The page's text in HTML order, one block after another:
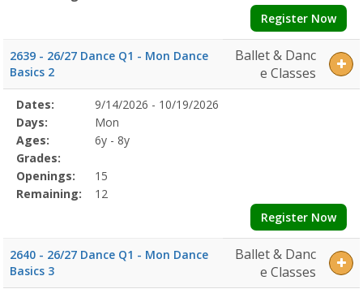
Register Now
2639 - 26/27 Dance Q1 - Mon Dance
Basics 2
Ballet & Danc
e Classes
Selected
Program
Details
Date
Day
Age
Grade
Openings
Remaining
Action
Dates:
9/14/2026 - 10/19/2026
Days:
Mon
Ages:
6y - 8y
Grades:
Openings:
15
Remaining:
12
Register Now
2640 - 26/27 Dance Q1 - Mon Dance
Basics 3
Ballet & Danc
e Classes